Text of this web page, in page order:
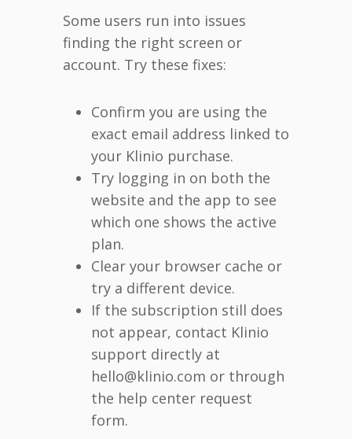
Some users run into issues
finding the right screen or
account. Try these fixes:
Confirm you are using the
exact email address linked to
your Klinio purchase.
Try logging in on both the
website and the app to see
which one shows the active
plan.
Clear your browser cache or
try a different device.
If the subscription still does
not appear, contact Klinio
support directly at
hello@klinio.com or through
the help center request
form.